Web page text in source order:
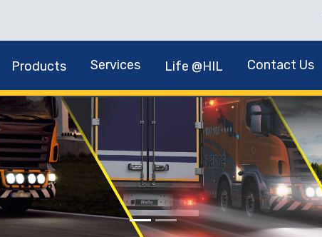
Products Services Life @HIL Contact Us